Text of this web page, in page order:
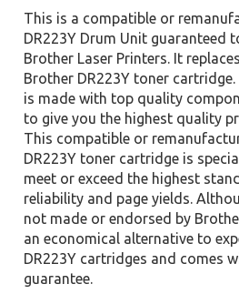
This is a compatible or
DR223Y Drum Unit guaranteed
Brother Laser Printers. It
Brother DR223Y toner
is made with top quality
to give you the highest quality
This compatible or
DR223Y toner cartridge is
meet or exceed the highest
reliability and page yields.
not made or endorsed by
an economical alternative to
DR223Y cartridges and comes
guarantee.